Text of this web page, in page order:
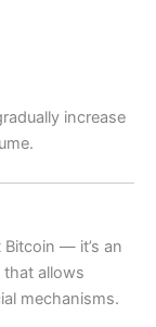
increase
Bitcoin — it’s an
that allows
mechanisms.